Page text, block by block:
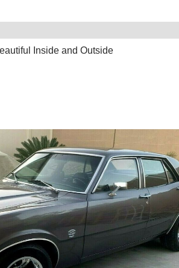
Inside and Outside